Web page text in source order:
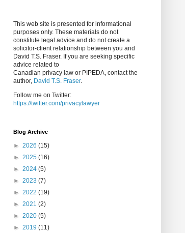
This web site is presented for informational
purposes only. These materials do not
constitute legal advice and do not create a
solicitor-client relationship between you and
David T.S. Fraser. If you are seeking specific
advice related to
Canadian privacy law or PIPEDA, contact the
author, David T.S. Fraser.
Follow me on Twitter:
https://twitter.com/privacylawyer
Blog Archive
► 2026 (15)
► 2025 (16)
► 2024 (5)
► 2023 (7)
► 2022 (19)
► 2021 (2)
► 2020 (5)
► 2019 (11)